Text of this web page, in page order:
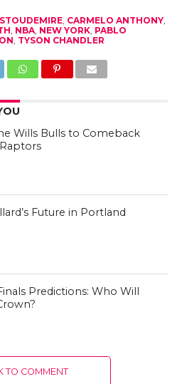
, CARMELO ANTHONY,
, NBA, NEW YORK, PABLO
, TYSON CHANDLER
Wills Bulls to Comeback
Future in Portland
Predictions: Who Will
TO COMMENT